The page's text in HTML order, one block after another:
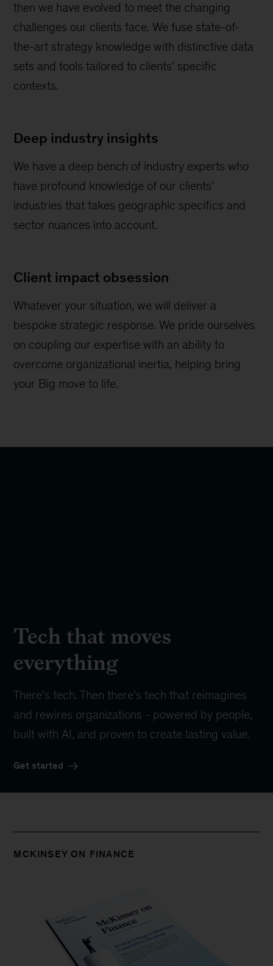
then we have evolved to meet the changing
challenges our clients face. We fuse state-of-
the-art strategy knowledge with distinctive data
sets and tools tailored to clients' specific
contexts.
Deep industry insights
We have a deep bench of industry experts who
have profound knowledge of our clients’
industries that takes geographic specifics and
sector nuances into account.
Client impact obsession
Whatever your situation, we will deliver a
bespoke strategic response. We pride ourselves
on coupling our expertise with an ability to
overcome organizational inertia, helping bring
your Big move to life.
Tech that moves
everything
There’s tech. Then there’s tech that reimagines
and rewires organizations - powered by people,
built with AI, and proven to create lasting value.
Get started
MCKINSEY ON FINANCE